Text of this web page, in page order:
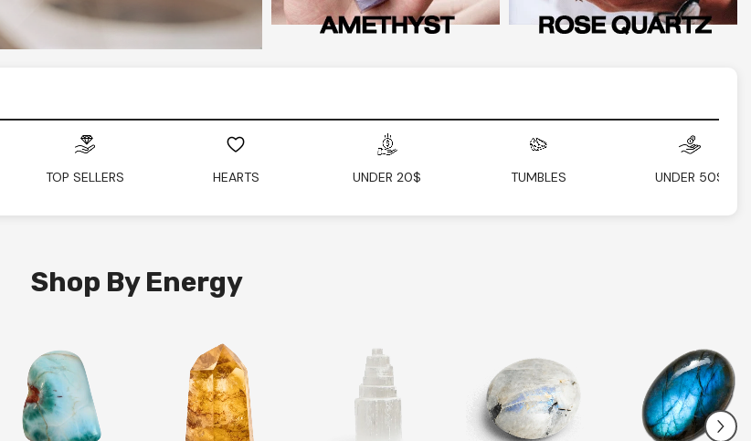
TOP SELLERS HEARTS UNDER 20$ TUMBLES UNDER 50$
Shop By Energy